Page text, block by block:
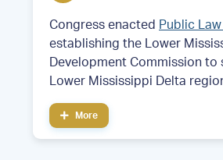
Congress enacted Public
establishing the Lower
Development Commission to
Lower Mississippi Delta
President Bill Clinton served
commission.
More